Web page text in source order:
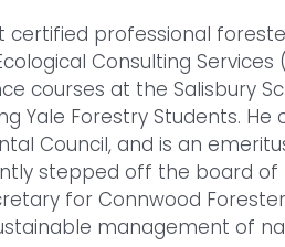
certified professional
Consulting
courses at the Salisbury
Yale Forestry Students.
Council, and is an
stepped off the board
for Connwood
management of